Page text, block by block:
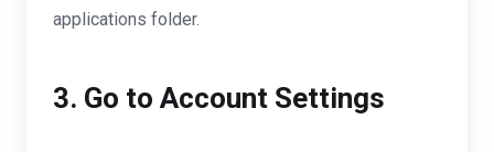
applications folder.
3. Go to Account Settings